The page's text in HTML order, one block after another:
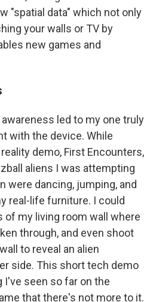
"spatial data" which not only
your walls or TV by
new games and
led to my one truly
with the device. While
demo, First Encounters,
aliens I was attempting
were dancing, jumping, and
real-life furniture. I could
of my living room wall where
through, and even shoot
to reveal an alien
side. This short tech demo
seen so far on the
that there's not more to it.